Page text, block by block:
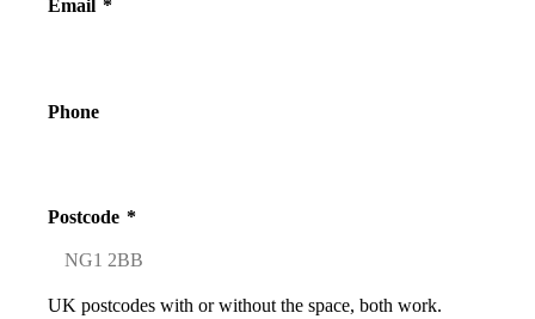
Email *
Phone
Postcode *
UK postcodes with or without the space, both work.